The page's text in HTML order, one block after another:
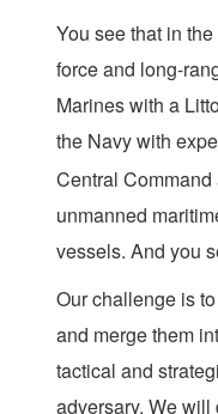
You see that in
force and long-
Marines with a
the Navy with
Central
unmanned
vessels. And you
Our challenge is
and merge them
tactical and
adversary. We will